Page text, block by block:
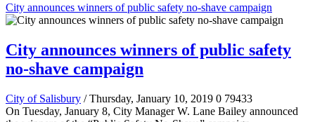
City announces winners of public safety no-shave campaign
City announces winners of public safety
no-shave campaign
City of Salisbury / Thursday, January 10, 2019 0 79433
On Tuesday, January 8, City Manager W. Lane Bailey announced